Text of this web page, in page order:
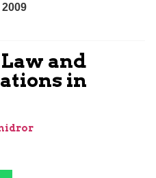
and
in